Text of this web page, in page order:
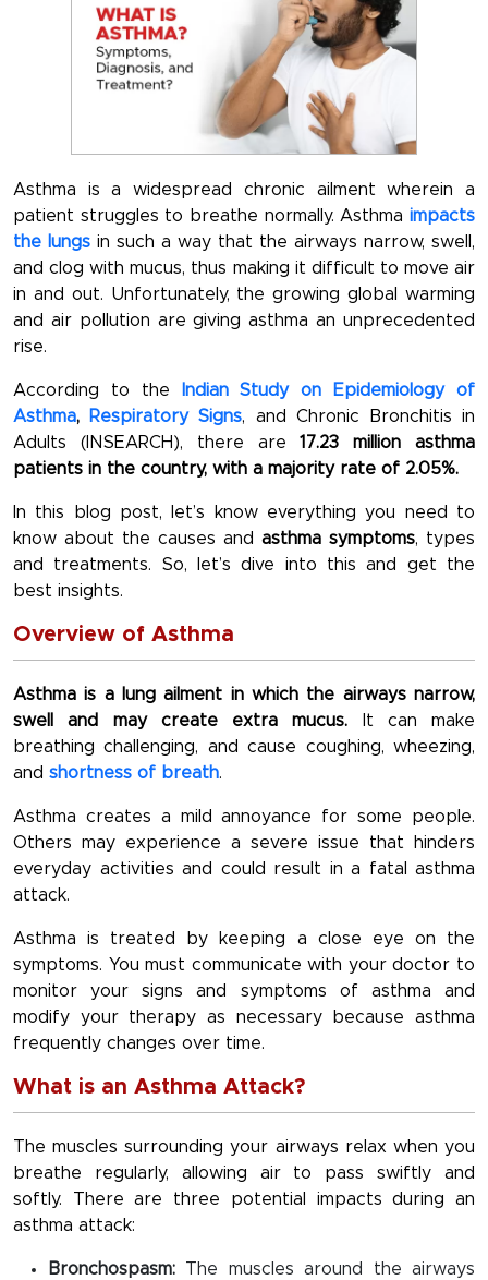
Asthma is a widespread chronic ailment wherein a
patient struggles to breathe normally. Asthma impacts
the lungs in such a way that the airways narrow, swell,
and clog with mucus, thus making it difficult to move air
in and out. Unfortunately, the growing global warming
and air pollution are giving asthma an unprecedented
rise.
According to the
Indian Study on Epidemiology of
Asthma, Respiratory Signs, and Chronic Bronchitis in
Adults (INSEARCH), there are17.23 million asthma
patients in the country, with a majority rate of 2.05%.
In this blog post, let’s know everything you need to
know about the causes and asthma symptoms, types
and treatments. So, let’s dive into this and get the
best insights.
Overview of Asthma
Asthma is a lung ailment in which the airways narrow,
swell and may create extra mucus.
It can make
breathing challenging, and cause coughing, wheezing,
and shortness of breath.
Asthma creates a mild annoyance for some people.
Others may experience a severe issue that hinders
everyday activities and could result in a fatal asthma
attack.
Asthma is treated by keeping a close eye on the
symptoms. You must communicate with your doctor to
monitor your signs and symptoms of asthma and
modify your therapy as necessary because asthma
frequently changes over time.
What is an Asthma Attack?
The muscles surrounding your airways relax when you
breathe regularly, allowing air to pass swiftly and
softly. There are three potential impacts during an
asthma attack:
Bronchospasm: The muscles around the airways